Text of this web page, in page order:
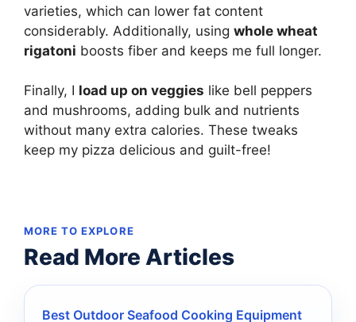
varieties, which can lower fat content
considerably. Additionally, using whole wheat
rigatoni boosts fiber and keeps me full longer.
Finally, I load up on veggies like bell peppers
and mushrooms, adding bulk and nutrients
without many extra calories. These tweaks
keep my pizza delicious and guilt-free!
MORE TO EXPLORE
Read More Articles
Best Outdoor Seafood Cooking Equipment